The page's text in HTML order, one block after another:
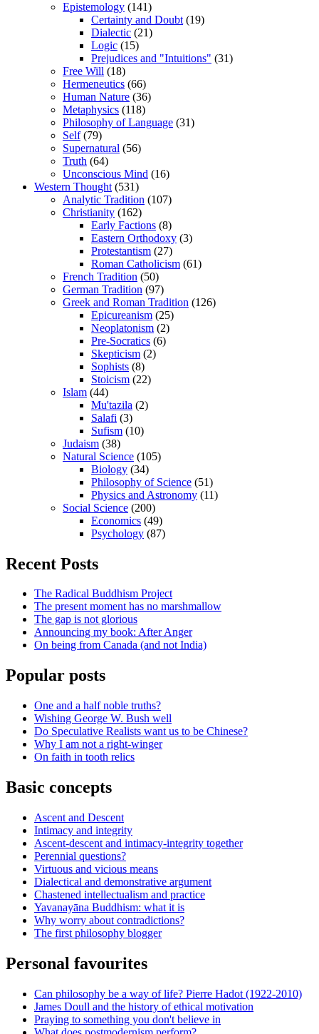
Epistemology (141)
Certainty and Doubt (19)
Dialectic (21)
Logic (15)
Prejudices and "Intuitions" (31)
Free Will (18)
Hermeneutics (66)
Human Nature (36)
Metaphysics (118)
Philosophy of Language (31)
Self(79)
Supernatural (56)
Truth (64)
Unconscious Mind (16)
Western Thought (531)
Analytic Tradition (107)
Christianity (162)
Early Factions (8)
Eastern Orthodoxy (3)
Protestantism (27)
Roman Catholicism (61)
French Tradition (50)
German Tradition (97)
Greek and Roman Tradition (126)
Epicureanism (25)
Neoplatonism (2)
Pre-Socratics (6)
Skepticism (2)
Sophists (8)
Stoicism (22)
Islam (44)
Mu'tazila (2)
Salafi (3)
Sufism (10)
Judaism (38)
Natural Science (105)
Biology (34)
Philosophy of Science (51)
Physics and Astronomy (11)
Social Science (200)
Economics (49)
Psychology (87)
Recent Posts
The Radical Buddhism Project
The present moment has no marshmallow
The gap is not glorious
Announcing my book: After Anger
On being from Canada (and not India)
Popular posts
One and a half noble truths?
Wishing George W. Bush well
Do Speculative Realists want us to be Chinese?
Why I am not a right-winger
On faith in tooth relics
Basic concepts
Ascent and Descent
Intimacy and integrity
Ascent-descent and intimacy-integrity together
Perennial questions?
Virtuous and vicious means
Dialectical and demonstrative argument
Chastened intellectualism and practice
Yavanayāna Buddhism: what it is
Why worry about contradictions?
The first philosophy blogger
Personal favourites
Can philosophy be a way of life? Pierre Hadot (1922-2010)
James Doull and the history of ethical motivation
Praying to something you don't believe in